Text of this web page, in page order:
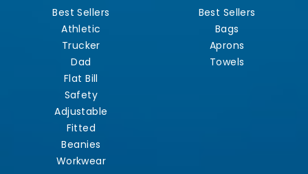
Best Sellers
Athletic
Trucker
Dad
Flat Bill
Safety
Adjustable
Fitted
Beanies
Workwear
Best Sellers
Bags
Aprons
Towels